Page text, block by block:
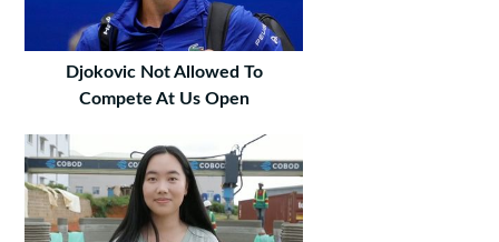
Djokovic Not Allowed To
Compete At Us Open